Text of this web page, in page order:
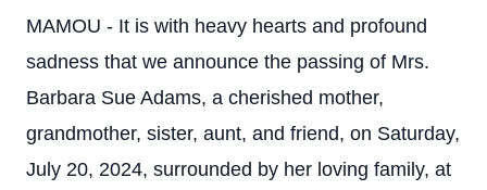
MAMOU - It is with heavy hearts and profound
sadness that we announce the passing of Mrs.
Barbara Sue Adams, a cherished mother,
grandmother, sister, aunt, and friend, on Saturday,
July 20, 2024, surrounded by her loving family, at